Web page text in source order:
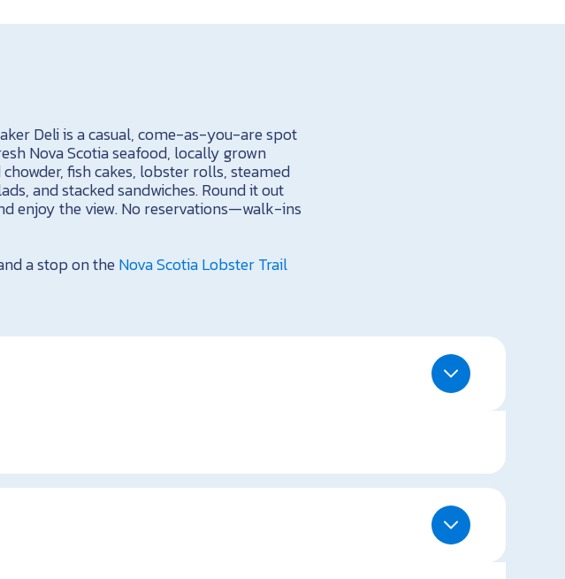
Deli is a casual, come-as-you-are spot
Nova Scotia seafood, locally grown
fish cakes, lobster rolls, steamed
and stacked sandwiches. Round it out
enjoy the view. No reservations—walk-ins
a stop on theNova Scotia Lobster Trail